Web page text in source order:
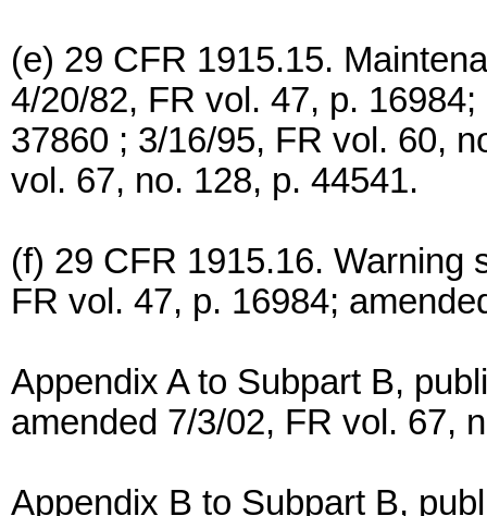
(e) 29 CFR 1915.15.
4/20/82, FR vol. 47, p.
37860 ; 3/16/95, FR vol. 60,
vol. 67, no. 128, p. 44541.
(f) 29 CFR 1915.16. Warning
FR vol. 47, p. 16984;
Appendix A to Subpart B,
amended 7/3/02, FR vol. 67,
Appendix B to Subpart B,